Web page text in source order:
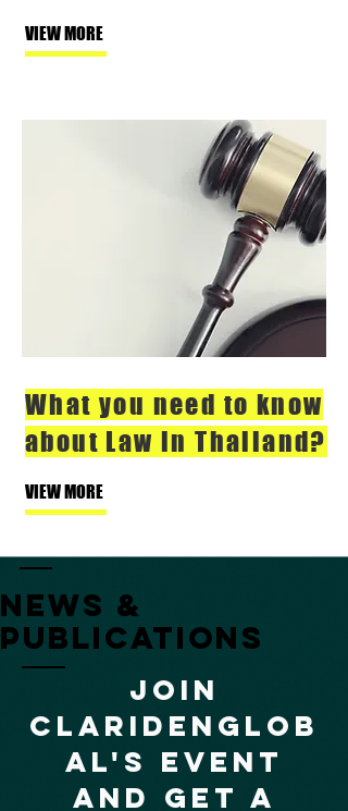
VIEW MORE
What you need to know
about Law in Thailand?
VIEW MORE
NEWs &
publications
Join
claridenglob
al's event
and get a